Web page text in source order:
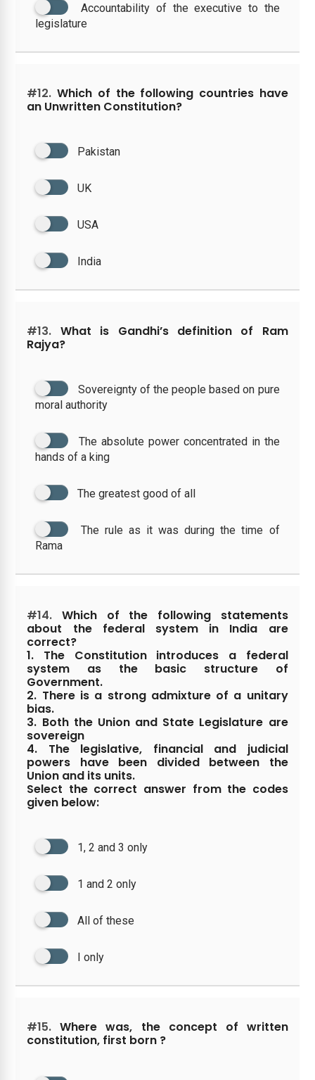
Accountability of the executive to the
legislature
#12. Which of the following countries have
an Unwritten Constitution?
Pakistan
UK
USA
India
#13. What is Gandhi’s definition of Ram
Rajya?
Sovereignty of the people based on pure
moral authority
The absolute power concentrated in the
hands of a king
The greatest good of all
The rule as it was during the time of
Rama
#14. Which of the following statements
about the federal system in India are
correct?
1. The Constitution introduces a federal
system as the basic structure of
Government.
2. There is a strong admixture of a unitary
bias.
3. Both the Union and State Legislature are
sovereign
4. The legislative, financial and judicial
powers have been divided between the
Union and its units.
Select the correct answer from the codes
given below:
1, 2 and 3 only
1 and 2 only
All of these
I only
#15. Where was, the concept of written
constitution, first born ?